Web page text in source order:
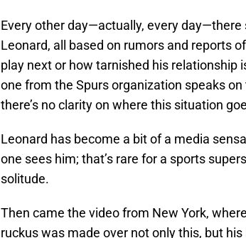
Every other day—actually, every
Leonard, all based on rumors and reports
play next or how tarnished his relationship
one from the Spurs organization speaks on
there’s no clarity on where this situation
Leonard has become a bit of a media
one sees him; that’s rare for a sports
solitude.
Then came the video from New York, where
ruckus was made over not only this, but